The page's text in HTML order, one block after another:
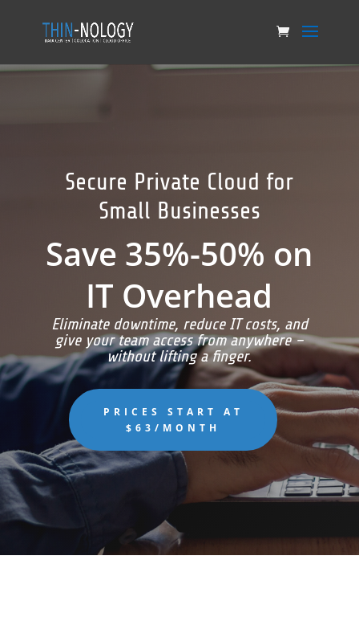
Secure Private Cloud for
Small Businesses
Save 35%-50% on
IT Overhead
Eliminate downtime, reduce IT costs, and
give your team access from anywhere –
without lifting a finger.
PRICES START AT
$63/MONTH